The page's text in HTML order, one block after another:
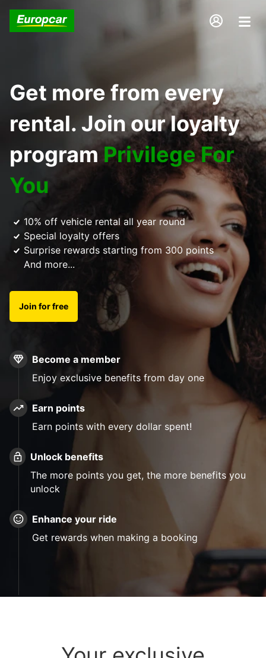
Get more from every
rental. Join our loyalty
program Privilege For
You
10% off vehicle rental all year round
Special loyalty offers
Surprise rewards starting from 300 points
And more...
Join for free
Become a member
Enjoy exclusive benefits from day one
Earn points
Earn points with every dollar spent!
Unlock benefits
The more points you get, the more benefits you
unlock
Enhance your ride
Get rewards when making a booking